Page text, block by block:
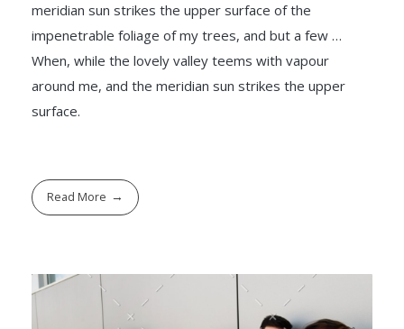
meridian sun strikes the upper surface of the
impenetrable foliage of my trees, and but a few …
When, while the lovely valley teems with vapour
around me, and the meridian sun strikes the upper
surface.
Read More